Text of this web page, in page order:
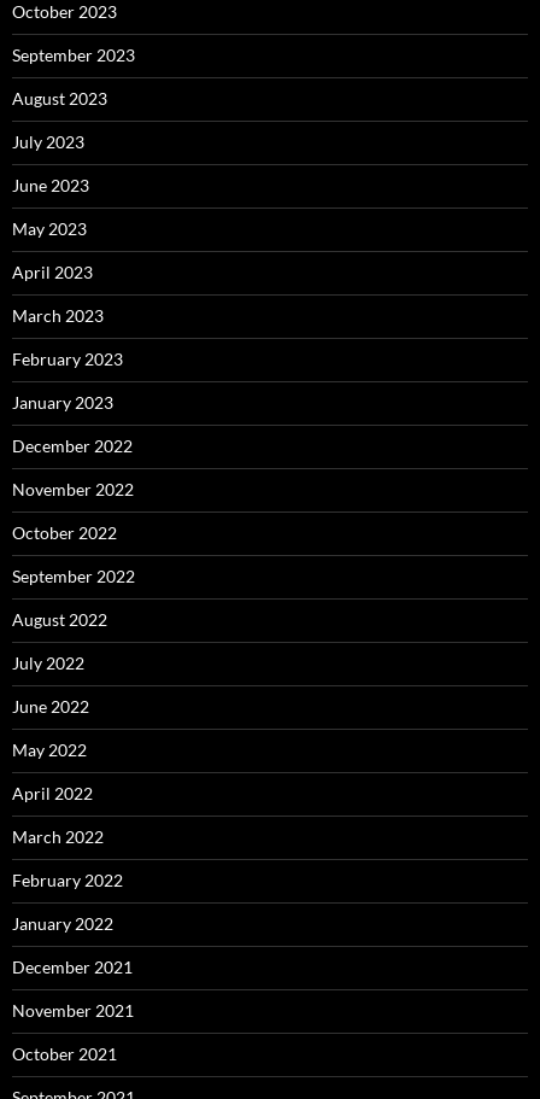
October 2023
September 2023
August 2023
July 2023
June 2023
May 2023
April 2023
March 2023
February 2023
January 2023
December 2022
November 2022
October 2022
September 2022
August 2022
July 2022
June 2022
May 2022
April 2022
March 2022
February 2022
January 2022
December 2021
November 2021
October 2021